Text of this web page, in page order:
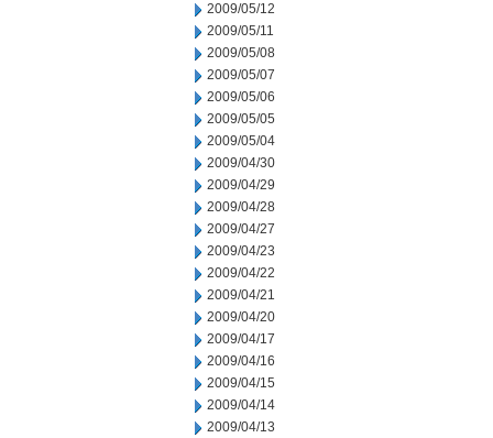
2009/05/12
2009/05/11
2009/05/08
2009/05/07
2009/05/06
2009/05/05
2009/05/04
2009/04/30
2009/04/29
2009/04/28
2009/04/27
2009/04/23
2009/04/22
2009/04/21
2009/04/20
2009/04/17
2009/04/16
2009/04/15
2009/04/14
2009/04/13